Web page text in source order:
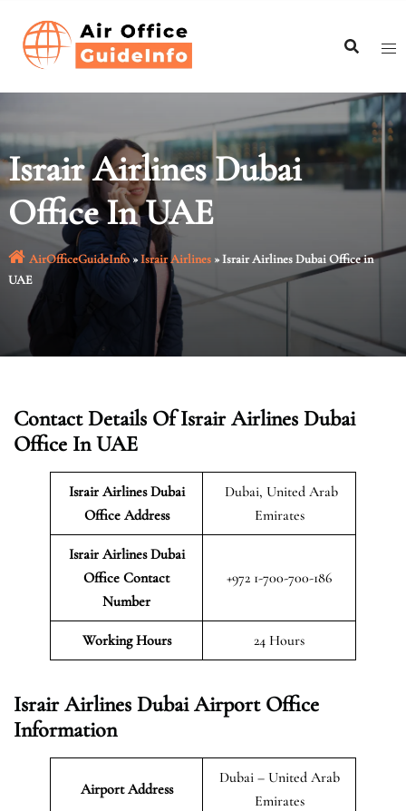
content
Israir Airlines Dubai
Office In UAE
AirOfficeGuideInfo»Israir Airlines»Israir Airlines Dubai Office in
UAE
Contact Details Of Israir Airlines Dubai
Office In UAE
Israir Airlines Dubai
Office Address
Dubai, United Arab
Emirates
Israir Airlines Dubai
Office Contact
Number
+972 1-700-700-186
Working Hours 24 Hours
Israir Airlines Dubai Airport Office
Information
Airport Address
Dubai – United Arab
Emirates